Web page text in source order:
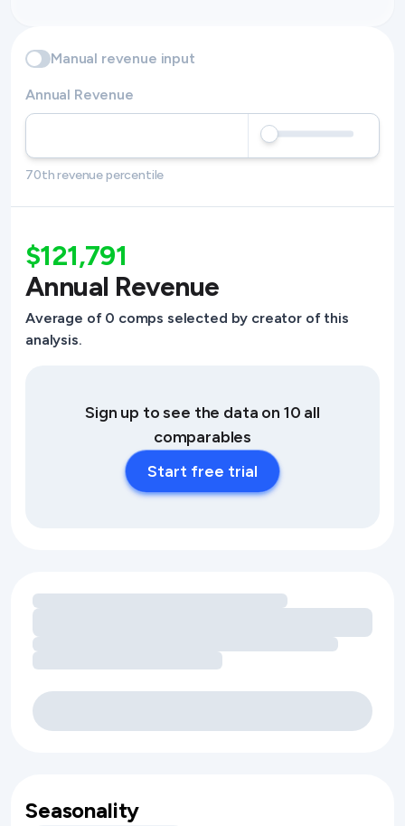
Manual revenue input
Annual Revenue
70th revenue percentile
$121,791
Annual Revenue
Average of 0 comps selected by creator of this
analysis.
Sign up to see the data on 10 all
comparables
Start free trial
Loading amenity revenue opportunities
Seasonality